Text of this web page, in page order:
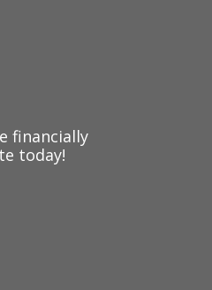
financially
today!